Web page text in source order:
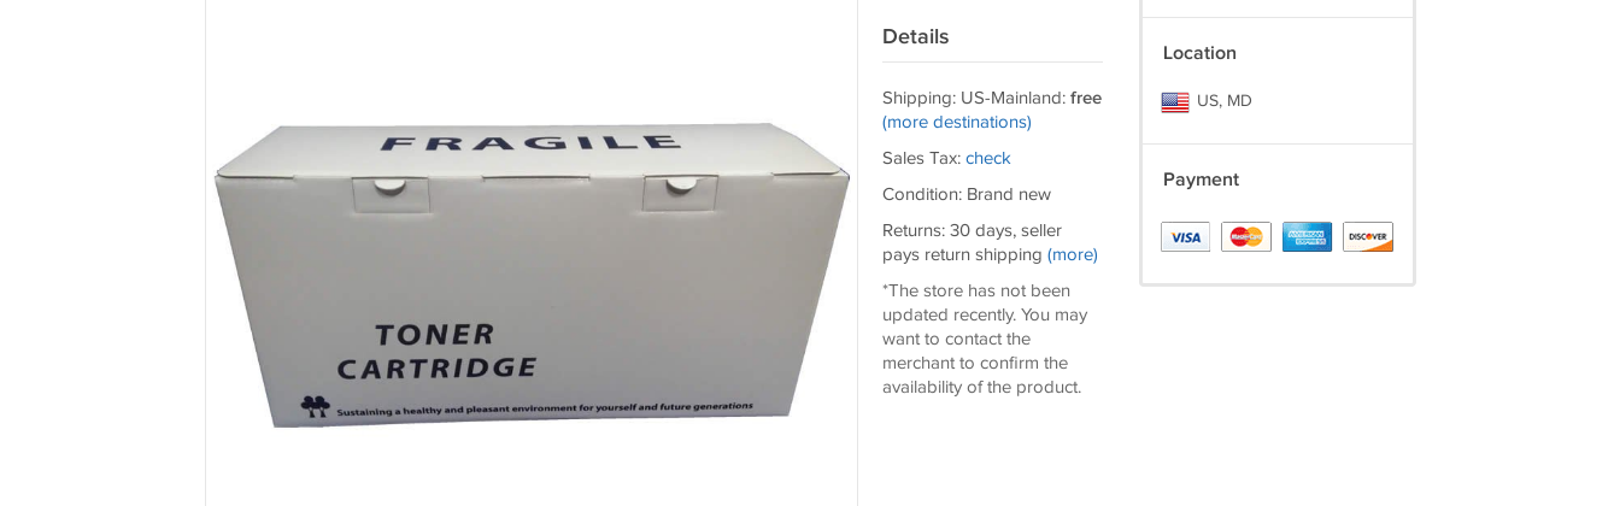
Details
Shipping: US-Mainland: free
(more destinations)
Sales Tax: check
Condition: Brand new
Returns: 30 days, seller
pays return shipping (more)
*The store has not been
updated recently. You may
want to contact the
merchant to confirm the
availability of the product.
Location
US, MD
Payment